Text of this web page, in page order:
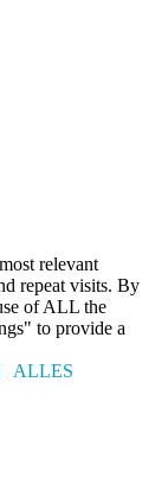
relevant
repeat visits. By
of ALL the
to provide a
ALLES